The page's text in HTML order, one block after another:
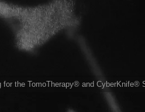
the TomoTherapy® and CyberKnife®